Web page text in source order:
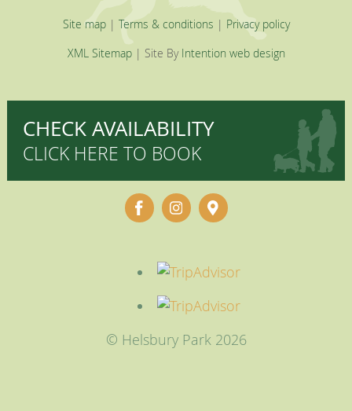
Site map| Terms & conditions | Privacy policy
XML Sitemap| Site By Intention web design
CHECK AVAILABILITY
CLICK HERE TO BOOK
© Helsbury Park 2026